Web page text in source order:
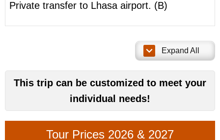
Private transfer to Lhasa airport. (B)
Expand All
This trip can be customized to meet your
individual needs!
Tour Prices 2026 & 2027